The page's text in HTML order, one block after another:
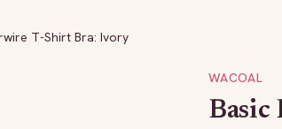
T-Shirt Bra: Ivory
WACOAL
Basic